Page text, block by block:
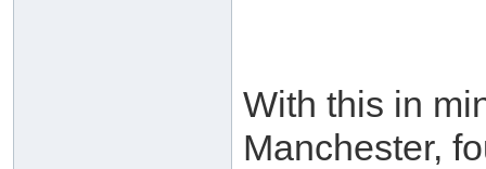
With this in
Manchester,